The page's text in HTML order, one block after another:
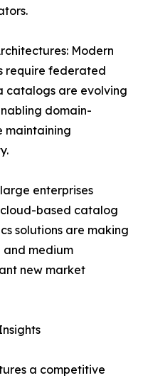
Modern
require federated
catalogs are evolving
domain-
maintaining
enterprises
based catalog
solutions are making
and medium
new market
a competitive